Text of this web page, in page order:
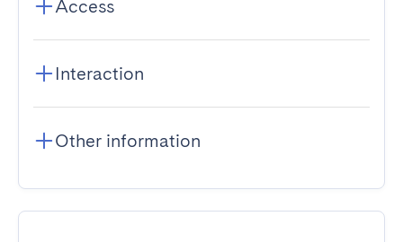
Access
Interaction
Other information